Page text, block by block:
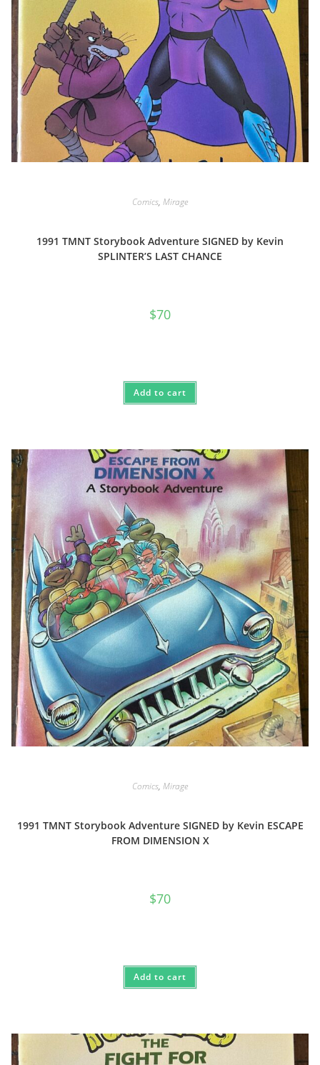
Comics, Mirage
1991 TMNT Storybook Adventure SIGNED by Kevin
SPLINTER’S LAST CHANCE
$70
Add to cart
Comics, Mirage
1991 TMNT Storybook Adventure SIGNED by Kevin ESCAPE
FROM DIMENSION X
$70
Add to cart